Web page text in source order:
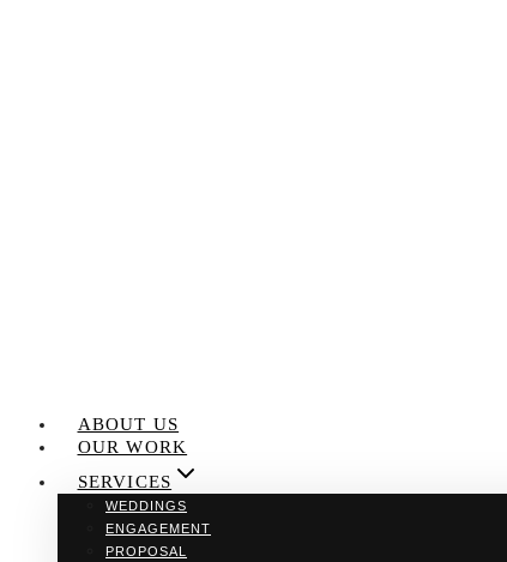
ABOUT US
OUR WORK
SERVICES
WEDDINGS
ENGAGEMENT
PROPOSAL